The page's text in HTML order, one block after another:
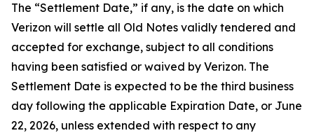
The “Settlement Date,” if any, is the date on which
Verizon will settle all Old Notes validly tendered and
accepted for exchange, subject to all conditions
having been satisfied or waived by Verizon. The
Settlement Date is expected to be the third business
day following the applicable Expiration Date, or June
22, 2026, unless extended with respect to any